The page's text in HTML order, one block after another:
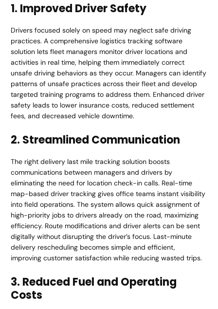
1. Improved Driver Safety
Drivers focused solely on speed may neglect safe driving
practices. A comprehensive logistics tracking software
solution lets fleet managers monitor driver locations and
activities in real time, helping them immediately correct
unsafe driving behaviors as they occur. Managers can identify
patterns of unsafe practices across their fleet and develop
targeted training programs to address them. Enhanced driver
safety leads to lower insurance costs, reduced settlement
fees, and decreased vehicle downtime.
2. Streamlined Communication
The right delivery last mile tracking solution boosts
communications between managers and drivers by
eliminating the need for location check-in calls. Real-time
map-based driver tracking gives office teams instant visibility
into field operations. The system allows quick assignment of
high-priority jobs to drivers already on the road, maximizing
efficiency. Route modifications and driver alerts can be sent
digitally without disrupting the driver’s focus. Last-minute
delivery rescheduling becomes simple and efficient,
improving customer satisfaction while reducing wasted trips.
3. Reduced Fuel and Operating
Costs